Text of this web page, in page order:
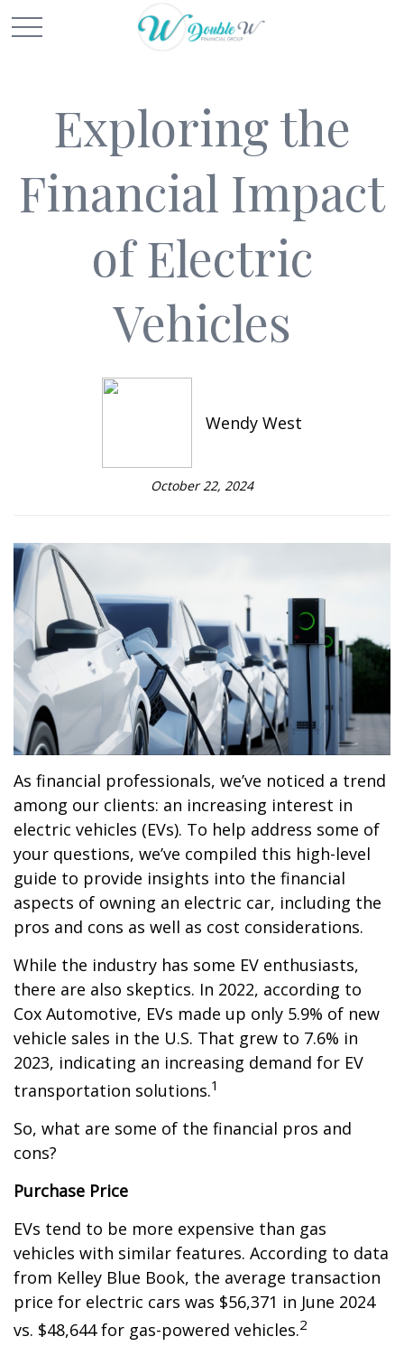
Exploring the
Financial Impact
of Electric
Vehicles
Wendy West
October 22, 2024
As financial professionals, we’ve noticed a trend
among our clients: an increasing interest in
electric vehicles (EVs). To help address some of
your questions, we’ve compiled this high-level
guide to provide insights into the financial
aspects of owning an electric car, including the
pros and cons as well as cost considerations.
While the industry has some EV enthusiasts,
there are also skeptics. In 2022, according to
Cox Automotive, EVs made up only 5.9% of new
vehicle sales in the U.S. That grew to 7.6% in
2023, indicating an increasing demand for EV
transportation solutions.1
So, what are some of the financial pros and
cons?
Purchase Price
EVs tend to be more expensive than gas
vehicles with similar features. According to data
from Kelley Blue Book, the average transaction
price for electric cars was $56,371 in June 2024
vs. $48,644 for gas-powered vehicles.2